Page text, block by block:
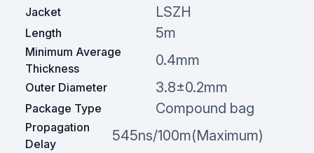
Jacket LSZH
Length 5m
Minimum Average
Thickness
0.4mm
Outer Diameter 3.8±0.2mm
Package Type Compound bag
Propagation
Delay
545ns/100m(Maximum)